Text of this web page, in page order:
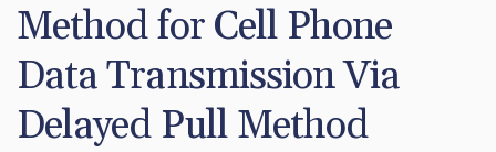
Method for Cell Phone
Data Transmission Via
Delayed Pull Method